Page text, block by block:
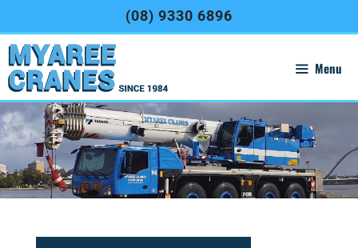
(08) 9330 6896
Menu